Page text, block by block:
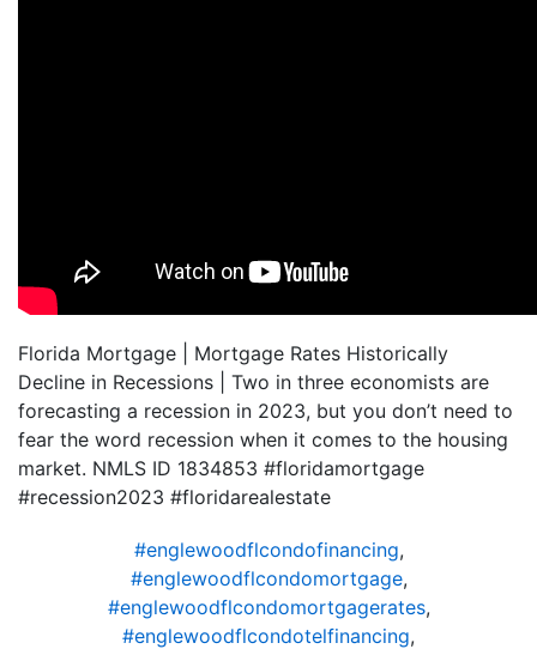
Florida Mortgage | Mortgage Rates Historically
Decline in Recessions | Two in three economists are
forecasting a recession in 2023, but you don’t need to
fear the word recession when it comes to the housing
market. NMLS ID 1834853 #floridamortgage
#recession2023 #floridarealestate
#englewoodflcondofinancing,
#englewoodflcondomortgage,
#englewoodflcondomortgagerates,
#englewoodflcondotelfinancing,